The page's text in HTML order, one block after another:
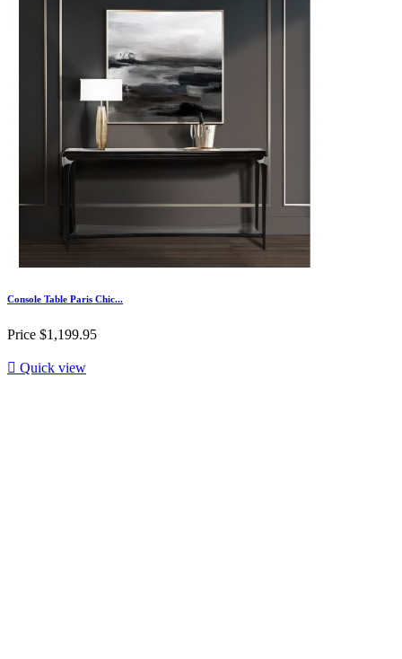
Console Table Paris Chic...
Price $1,199.95
 Quick view